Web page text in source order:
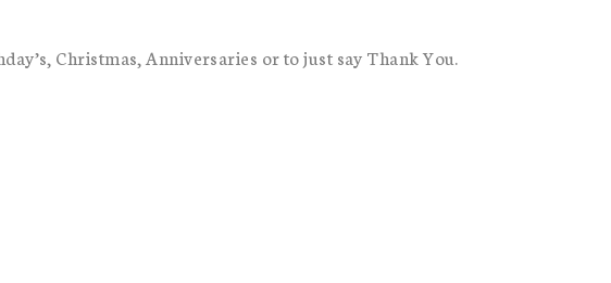
Christmas, Anniversaries or to just say Thank You.